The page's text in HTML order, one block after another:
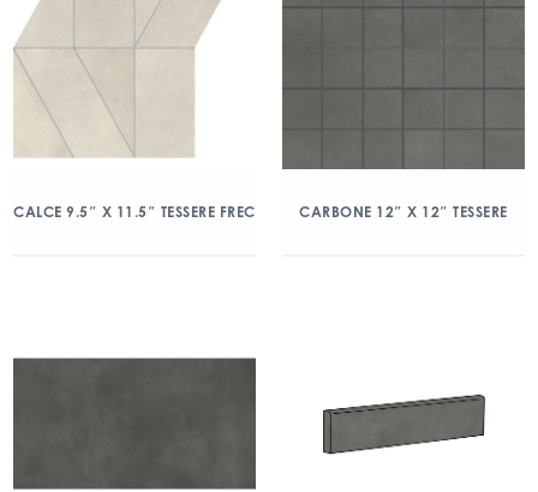
CALCE 9.5″ X 11.5″ TESSERE FREC CARBONE 12″ X 12″ TESSERE